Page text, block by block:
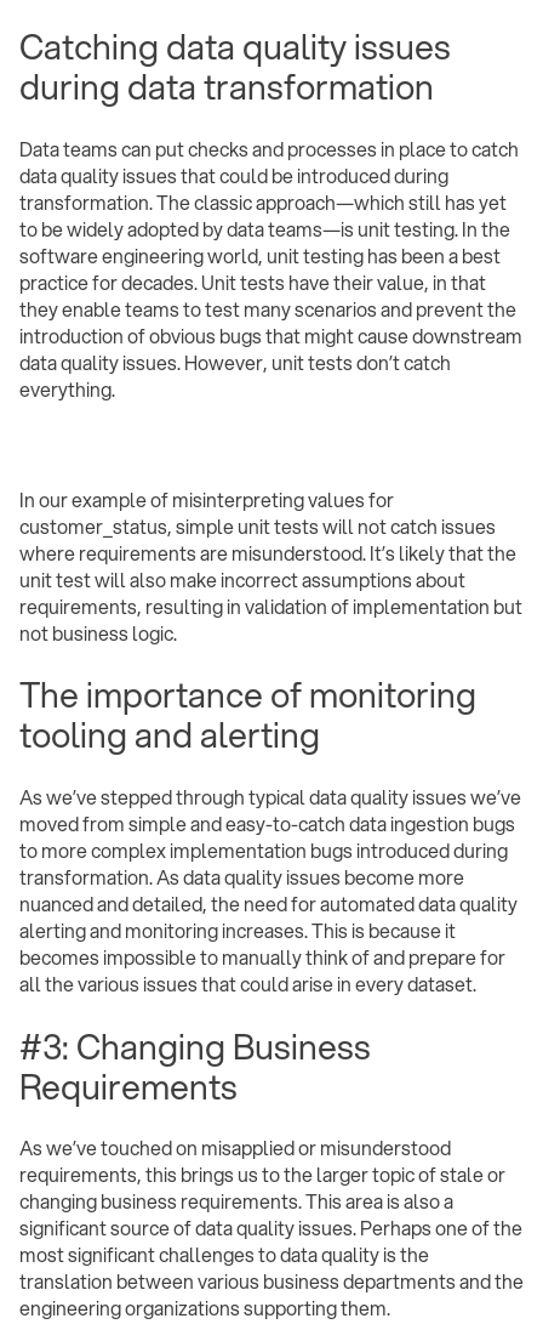
Catching data quality issues
during data transformation
Data teams can put checks and processes in place to catch
data quality issues that could be introduced during
transformation. The classic approach—which still has yet
to be widely adopted by data teams—is unit testing. In the
software engineering world, unit testing has been a best
practice for decades. Unit tests have their value, in that
they enable teams to test many scenarios and prevent the
introduction of obvious bugs that might cause downstream
data quality issues. However, unit tests don’t catch
everything.
In our example of misinterpreting values for
customer_status, simple unit tests will not catch issues
where requirements are misunderstood. It’s likely that the
unit test will also make incorrect assumptions about
requirements, resulting in validation of implementation but
not business logic.
The importance of monitoring
tooling and alerting
As we’ve stepped through typical data quality issues we’ve
moved from simple and easy-to-catch data ingestion bugs
to more complex implementation bugs introduced during
transformation. As data quality issues become more
nuanced and detailed, the need for automated data quality
alerting and monitoring increases. This is because it
becomes impossible to manually think of and prepare for
all the various issues that could arise in every dataset.
#3: Changing Business
Requirements
As we’ve touched on misapplied or misunderstood
requirements, this brings us to the larger topic of stale or
changing business requirements. This area is also a
significant source of data quality issues. Perhaps one of the
most significant challenges to data quality is the
translation between various business departments and the
engineering organizations supporting them.